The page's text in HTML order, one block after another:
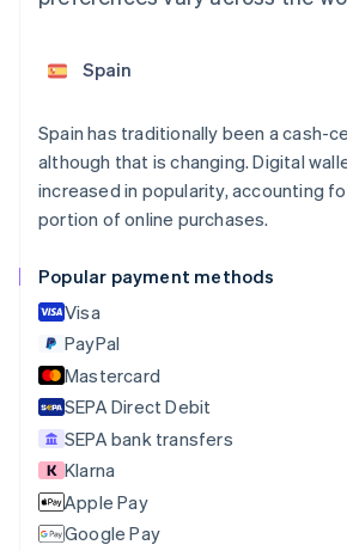
Spain has traditionally been a cash-
although that is changing. Digital
increased in popularity, accounting
portion of online purchases.
Popular payment methods
Visa
PayPal
Mastercard
SEPA Direct Debit
SEPA bank transfers
Klarna
Apple Pay
Google Pay
DeutschEnglish
Brazil
Bulgaria
Canada
English Français
Croatia
Cyprus
English
Czech Republic
English
Denmark
English
Estonia
English
Finland
English
France
Français English